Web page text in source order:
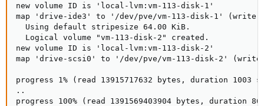
new volume ID is 'local-lvm:vm-113-disk-1'
map 'drive-ide3' to '/dev/pve/vm-113-disk-1' (write
  Using default stripesize 64.00 KiB.
  Logical volume "vm-113-disk-2" created.
new volume ID is 'local-lvm:vm-113-disk-2'
map 'drive-scsi0' to '/dev/pve/vm-113-disk-2' (write
progress 1% (read 13915717632 bytes, duration 1003
..
progress 100% (read 1391569403904 bytes, duration